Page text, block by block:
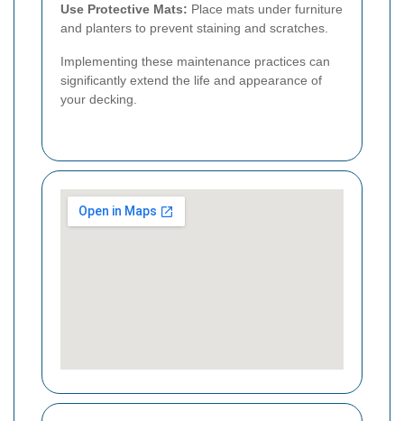
Use Protective Mats: Place mats under furniture
and planters to prevent staining and scratches.
Implementing these maintenance practices can
significantly extend the life and appearance of
your decking.